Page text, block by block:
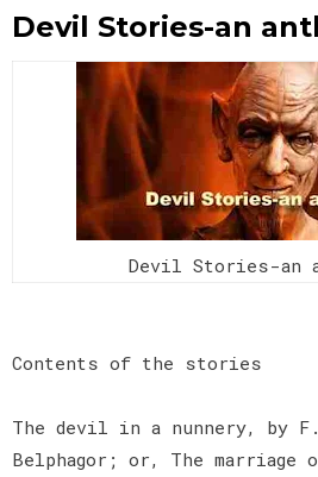
Devil Stories-an
Devil Stories-an
Contents of the stories
The devil in a nunnery, by
Belphagor; or, The